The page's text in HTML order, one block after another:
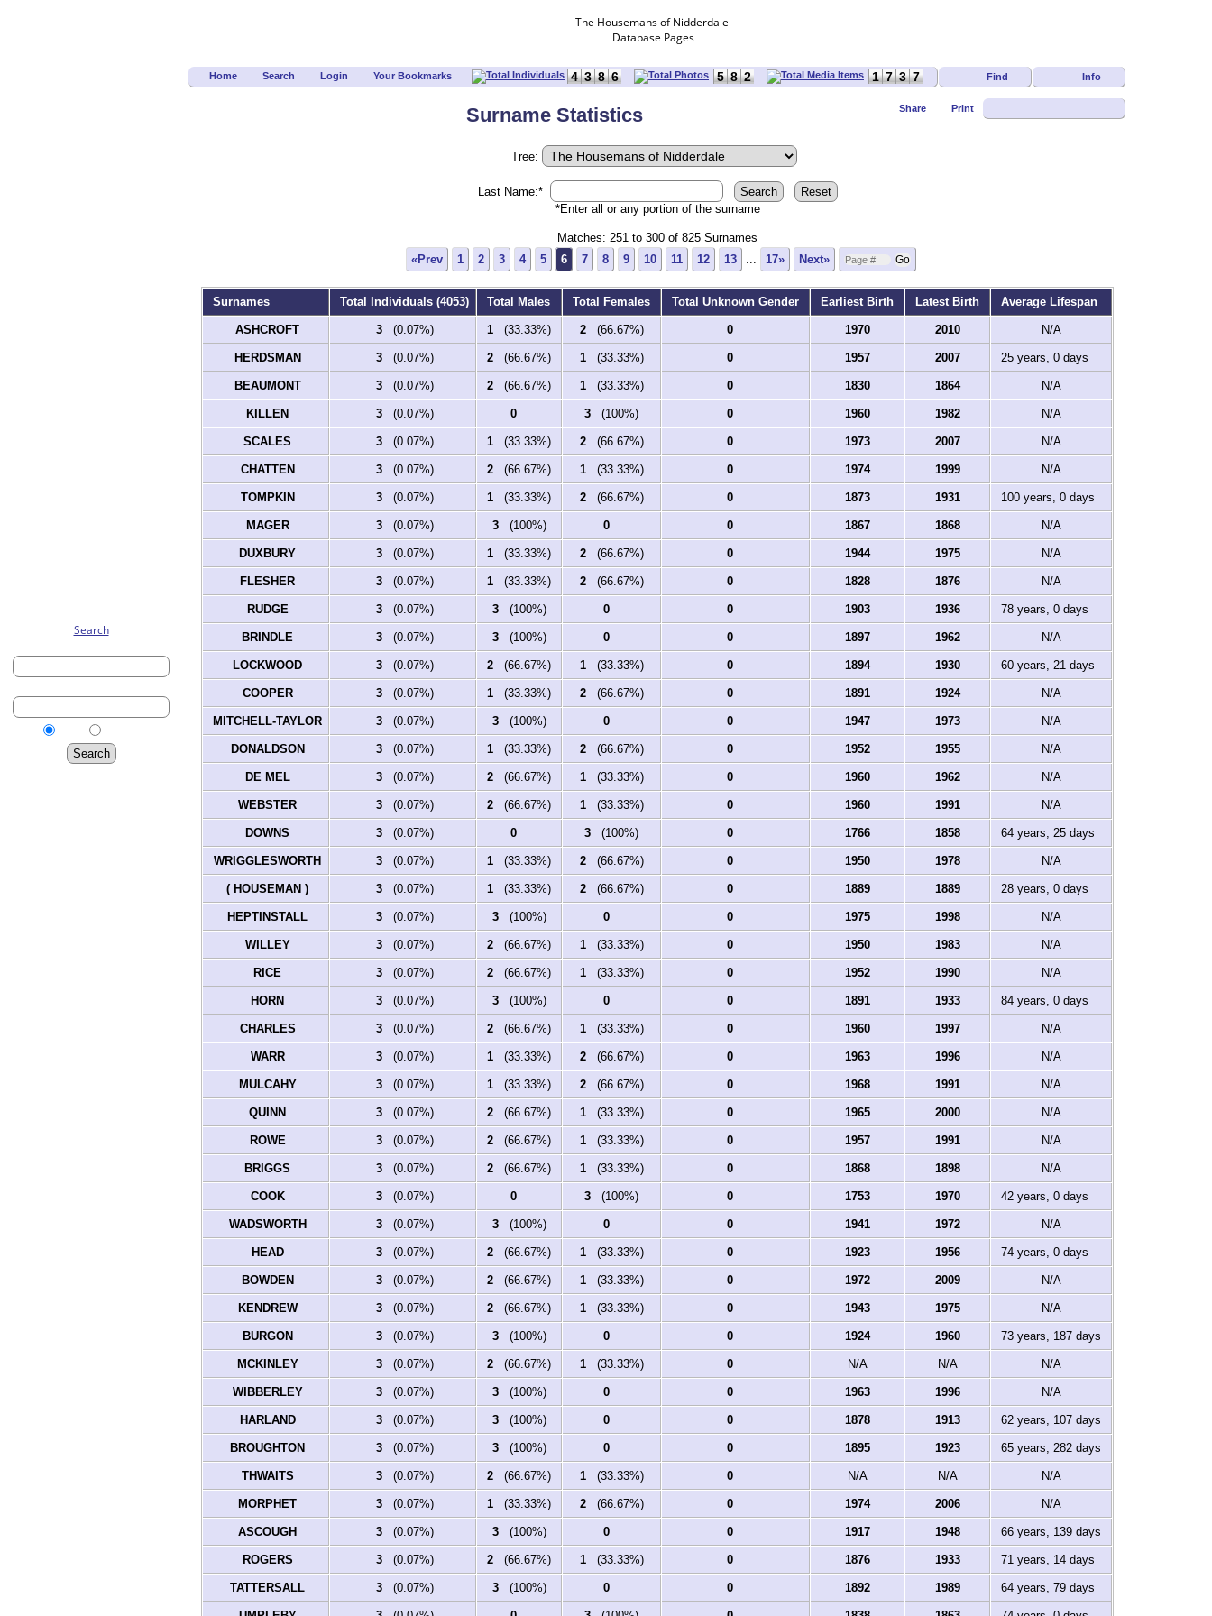
Search
The Housemans of Nidderdale
Database Pages
Find Info
Home Search Login 4 3 8 6 5 8 2 1 7 3 7
Your Bookmarks
Share Print
Surname Statistics
Tree:
Last Name:*
*Enter all or any portion of the surname
Matches: 251 to 300 of 825 Surnames
«Prev
1 2 3 4 5 6 7 8 9 10 11 12 13 ... 17» Next»
Surnames Total Individuals (4053) Total Males Total Females Total Unknown Gender Earliest Birth Latest Birth Average Lifespan
ASHCROFT 3(0.07%) 1 (33.33%) 2(66.67%) 0 1970 2010 N/A
HERDSMAN 3(0.07%) 2 (66.67%) 1(33.33%) 0 1957 2007 25 years, 0 days
BEAUMONT 3(0.07%) 2 (66.67%) 1(33.33%) 0 1830 1864 N/A
KILLEN 3(0.07%) 0 3 (100%) 0 1960 1982 N/A
SCALES 3(0.07%) 1 (33.33%) 2(66.67%) 0 1973 2007 N/A
CHATTEN 3(0.07%) 2 (66.67%) 1(33.33%) 0 1974 1999 N/A
TOMPKIN 3(0.07%) 1 (33.33%) 2(66.67%) 0 1873 1931 100 years, 0 days
MAGER 3(0.07%) 3(100%) 0 0 1867 1868 N/A
DUXBURY 3(0.07%) 1 (33.33%) 2(66.67%) 0 1944 1975 N/A
FLESHER 3(0.07%) 1 (33.33%) 2(66.67%) 0 1828 1876 N/A
RUDGE 3(0.07%) 3(100%) 0 0 1903 1936 78 years, 0 days
BRINDLE 3(0.07%) 3(100%) 0 0 1897 1962 N/A
LOCKWOOD 3(0.07%) 2 (66.67%) 1(33.33%) 0 1894 1930 60 years, 21 days
COOPER 3(0.07%) 1 (33.33%) 2(66.67%) 0 1891 1924 N/A
MITCHELL-TAYLOR 3(0.07%) 3(100%) 0 0 1947 1973 N/A
DONALDSON 3(0.07%) 1 (33.33%) 2(66.67%) 0 1952 1955 N/A
DE MEL 3(0.07%) 2 (66.67%) 1(33.33%) 0 1960 1962 N/A
WEBSTER 3(0.07%) 2 (66.67%) 1(33.33%) 0 1960 1991 N/A
DOWNS 3(0.07%) 0 3 (100%) 0 1766 1858 64 years, 25 days
WRIGGLESWORTH 3(0.07%) 1 (33.33%) 2(66.67%) 0 1950 1978 N/A
( HOUSEMAN ) 3(0.07%) 1 (33.33%) 2(66.67%) 0 1889 1889 28 years, 0 days
HEPTINSTALL 3(0.07%) 3(100%) 0 0 1975 1998 N/A
WILLEY 3(0.07%) 2 (66.67%) 1(33.33%) 0 1950 1983 N/A
RICE 3(0.07%) 2 (66.67%) 1(33.33%) 0 1952 1990 N/A
HORN 3(0.07%) 3(100%) 0 0 1891 1933 84 years, 0 days
CHARLES 3(0.07%) 2 (66.67%) 1(33.33%) 0 1960 1997 N/A
WARR 3(0.07%) 1 (33.33%) 2(66.67%) 0 1963 1996 N/A
MULCAHY 3(0.07%) 1 (33.33%) 2(66.67%) 0 1968 1991 N/A
QUINN 3(0.07%) 2 (66.67%) 1(33.33%) 0 1965 2000 N/A
ROWE 3(0.07%) 2 (66.67%) 1(33.33%) 0 1957 1991 N/A
BRIGGS 3(0.07%) 2 (66.67%) 1(33.33%) 0 1868 1898 N/A
COOK 3(0.07%) 0 3 (100%) 0 1753 1970 42 years, 0 days
WADSWORTH 3(0.07%) 3(100%) 0 0 1941 1972 N/A
HEAD 3(0.07%) 2 (66.67%) 1(33.33%) 0 1923 1956 74 years, 0 days
BOWDEN 3(0.07%) 2 (66.67%) 1(33.33%) 0 1972 2009 N/A
KENDREW 3(0.07%) 2 (66.67%) 1(33.33%) 0 1943 1975 N/A
BURGON 3(0.07%) 3(100%) 0 0 1924 1960 73 years, 187 days
MCKINLEY 3(0.07%) 2 (66.67%) 1(33.33%) 0 N/A N/A N/A
WIBBERLEY 3(0.07%) 3(100%) 0 0 1963 1996 N/A
HARLAND 3(0.07%) 3(100%) 0 0 1878 1913 62 years, 107 days
BROUGHTON 3(0.07%) 3(100%) 0 0 1895 1923 65 years, 282 days
THWAITS 3(0.07%) 2 (66.67%) 1(33.33%) 0 N/A N/A N/A
MORPHET 3(0.07%) 1 (33.33%) 2(66.67%) 0 1974 2006 N/A
ASCOUGH 3(0.07%) 3(100%) 0 0 1917 1948 66 years, 139 days
ROGERS 3(0.07%) 2 (66.67%) 1(33.33%) 0 1876 1933 71 years, 14 days
TATTERSALL 3(0.07%) 3(100%) 0 0 1892 1989 64 years, 79 days